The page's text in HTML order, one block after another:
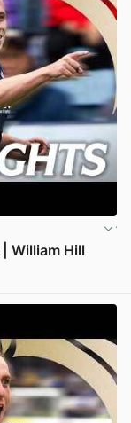
William Hill